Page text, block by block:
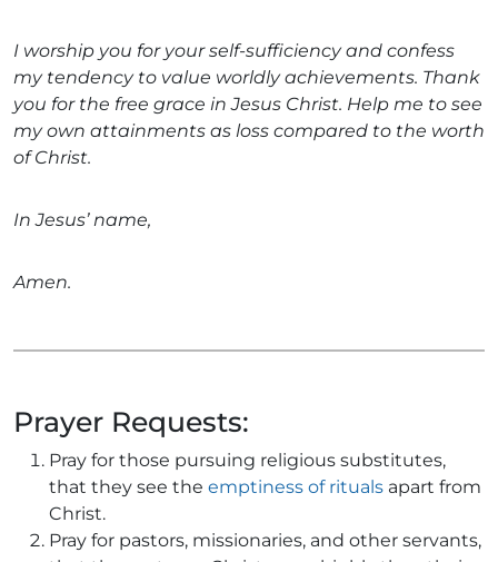
I worship you for your self-sufficiency and confess
my tendency to value worldly achievements. Thank
you for the free grace in Jesus Christ. Help me to see
my own attainments as loss compared to the worth
of Christ.
In Jesus’ name,
Amen.
Prayer Requests:
Pray for those pursuing religious substitutes,
that they see the emptiness of rituals apart from
Christ.
Pray for pastors, missionaries, and other servants,